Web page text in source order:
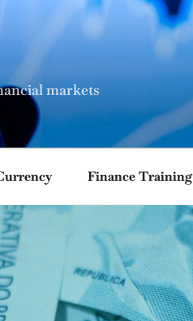
markets
Finance Training